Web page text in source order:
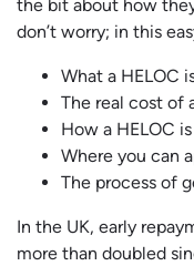
the bit about how
don’t worry; in this
What a HELOC
The real cost of
How a HELOC
Where you can
The process of
In the UK, early
more than doubled